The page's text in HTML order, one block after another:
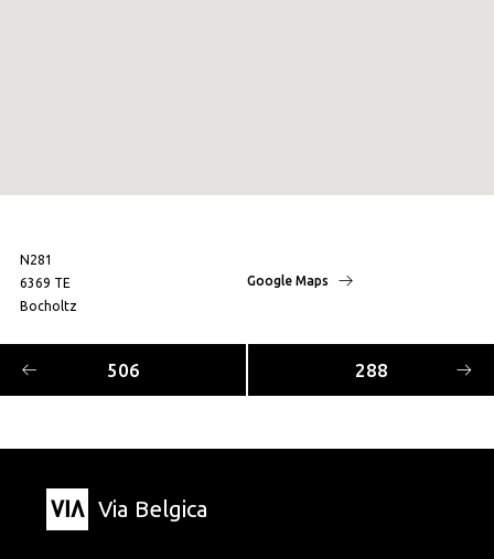
N281
6369 TE
Bocholtz
Google Maps
506 288
Via Belgica